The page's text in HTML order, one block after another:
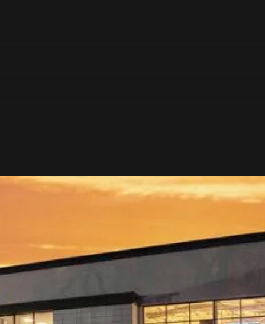
Start your journey with an immersive experience of
inspiration and expertise at our award-winning kitchen,
bathroom and interiors showroom in Hexham, near
Explore the largest display of leading European interior
brands in the UK across over 650m2 of inspirational room